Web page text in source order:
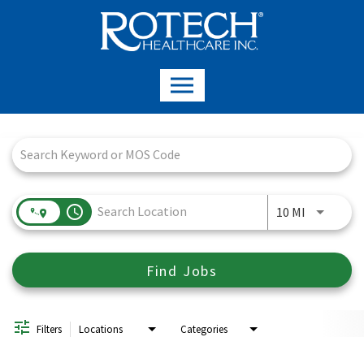
access_time 10 MI Use
Find Jobs
Filters Locations Categories